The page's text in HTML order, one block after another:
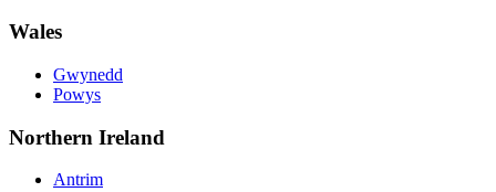
Wales
Gwynedd
Powys
Northern Ireland
Antrim